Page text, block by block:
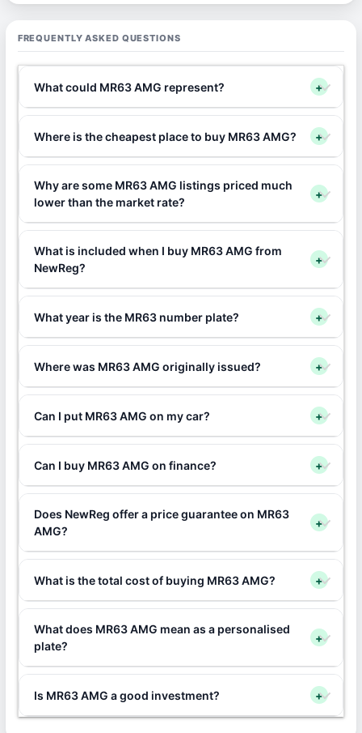
FREQUENTLY ASKED QUESTIONS
What could MR63 AMG represent? +
Where is the cheapest place to buy MR63 AMG? +
Why are some MR63 AMG listings priced much
lower than the market rate?
+
What is included when I buy MR63 AMG from
NewReg?
+
What year is the MR63 number plate? +
Where was MR63 AMG originally issued? +
Can I put MR63 AMG on my car? +
Can I buy MR63 AMG on finance? +
Does NewReg offer a price guarantee on MR63
AMG?
+
What is the total cost of buying MR63 AMG? +
What does MR63 AMG mean as a personalised
plate?
+
Is MR63 AMG a good investment? +